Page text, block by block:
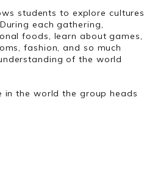
students to explore cultures
each gathering,
foods, learn about games,
fashion, and so much
of the world
in the world the group heads